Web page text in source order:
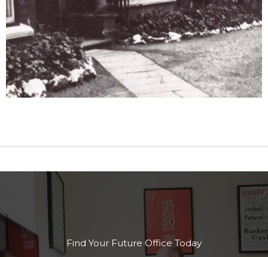
Find Your Future Office Today